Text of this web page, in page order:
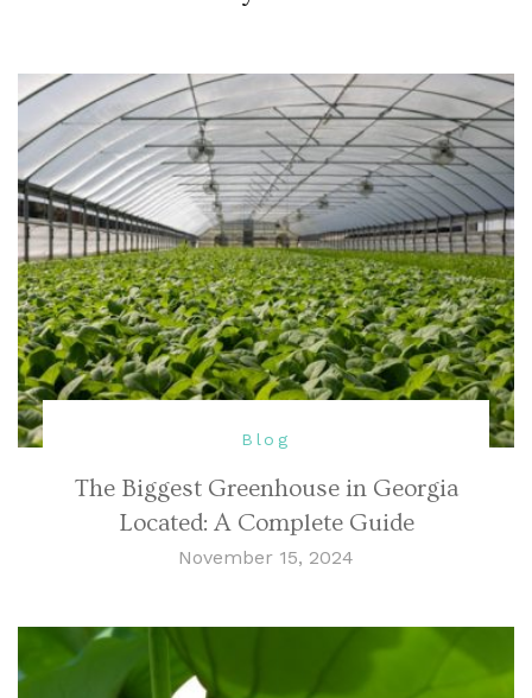
Blog
The Biggest Greenhouse in Georgia
Located: A Complete Guide
November 15, 2024